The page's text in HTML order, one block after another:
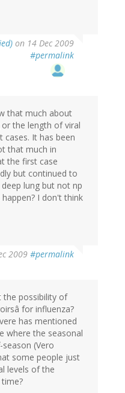
on 14 Dec 2009
#permalink
that much about
the length of viral
It has been
that much in
the first case
but continued to
lung but not np
I don't think
2009 #permalink
the possibility of
for influenza?
has mentioned
where the seasonal
(Vero
some people just
levels of the